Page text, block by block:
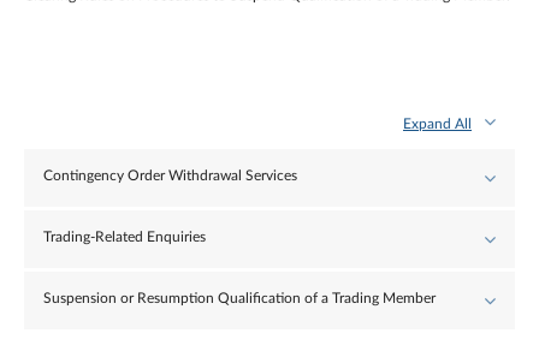
Expand All
Contingency Order Withdrawal Services
Trading-Related Enquiries
Suspension or Resumption Qualification of a Trading Member